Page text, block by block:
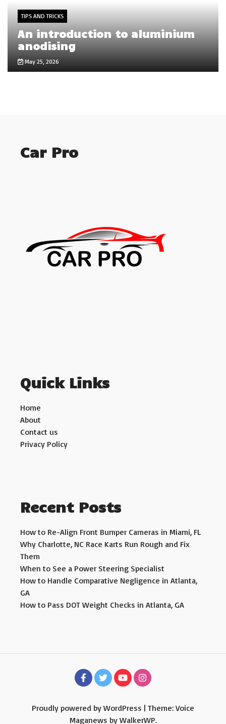
TIPS AND TRICKS
An introduction to aluminium
anodising
May 25, 2026
Car Pro
Quick Links
Home
About
Contact us
Privacy Policy
Recent Posts
How to Re-Align Front Bumper Cameras in Miami, FL
Why Charlotte, NC Race Karts Run Rough and Fix
Them
When to See a Power Steering Specialist
How to Handle Comparative Negligence in Atlanta,
GA
How to Pass DOT Weight Checks in Atlanta, GA
Proudly powered by WordPress | Theme: Voice
Maganews by WalkerWP.